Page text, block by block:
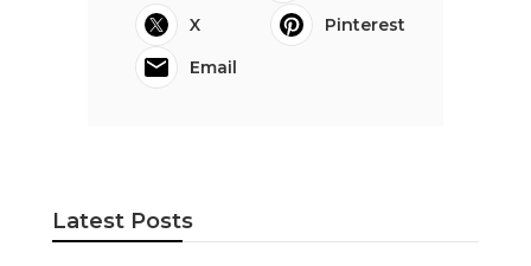
X
Pinterest
Email
Latest Posts